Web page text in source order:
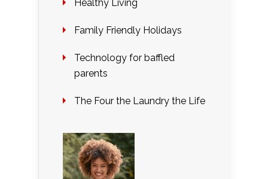
Healthy Living
Family Friendly Holidays
Technology for baffled
parents
The Four the Laundry the Life